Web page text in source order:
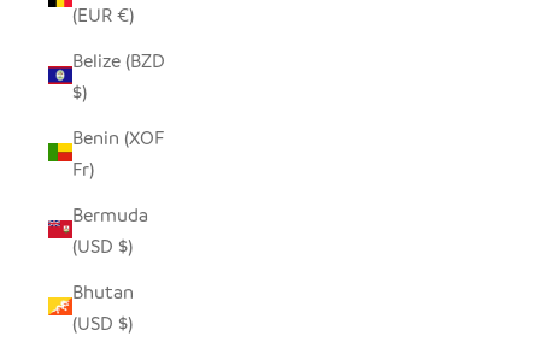
(EUR €)
Belize (BZD
$)
Benin (XOF
Fr)
Bermuda
(USD $)
Bhutan
(USD $)